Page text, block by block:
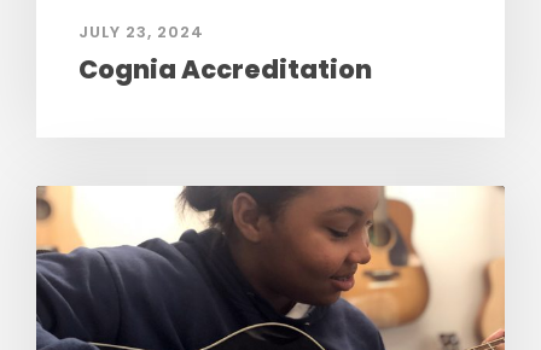
JULY 23, 2024
Cognia Accreditation